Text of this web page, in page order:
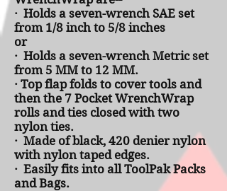
· Holds a seven-wrench SAE set
from 1/8 inch to 5/8 inches
or
· Holds a seven-wrench Metric set
from 5 MM to 12 MM.
· Top flap folds to cover tools and
then the 7 Pocket WrenchWrap
rolls and ties closed with two
nylon ties.
· Made of black, 420 denier nylon
with nylon taped edges.
· Easily fits into all ToolPak Packs
and Bags.